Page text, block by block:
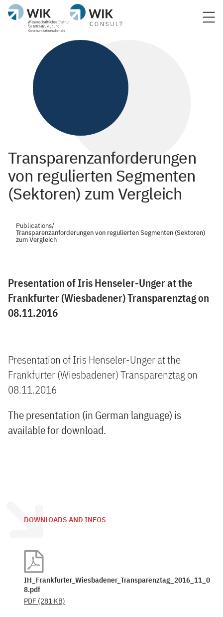
Transparenzanforderungen
von regulierten Segmenten
(Sektoren) zum Vergleich
Publications/
Transparenzanforderungen von regulierten Segmenten (Sektoren)
zum Vergleich
Presentation of Iris Henseler-Unger at the
Frankfurter (Wiesbadener) Transparenztag on
08.11.2016
Presentation of Iris Henseler-Unger at the
Frankfurter (Wiesbadener) Transparenztag on
08.11.2016
The presentation (in German language) is
available for download.
DOWNLOADS AND INFOS
IH_Frankfurter_Wiesbadener_Transparenztag_2016_11_0
8.pdf
PDF (281 KB)